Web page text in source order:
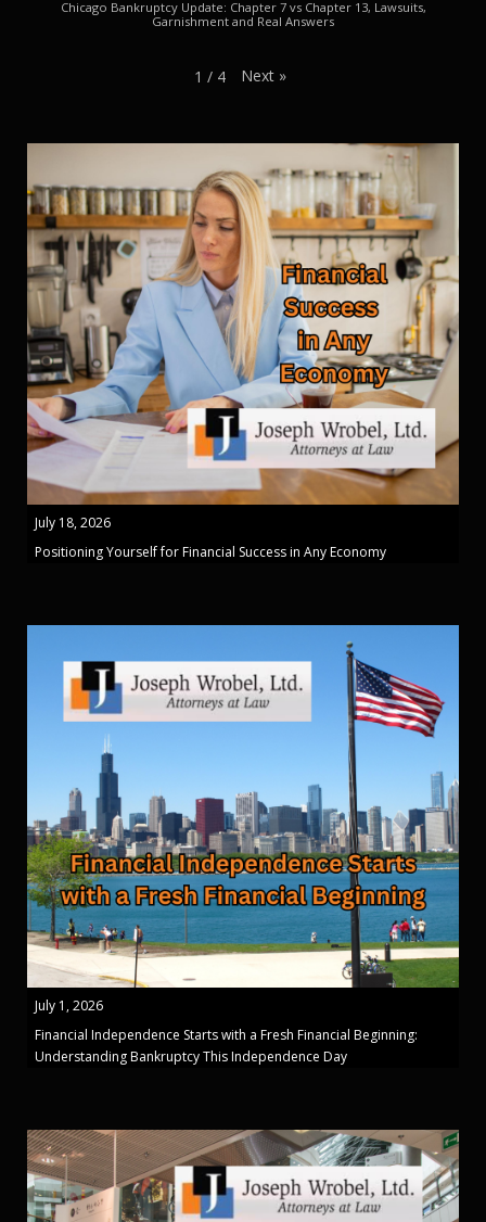
Chicago Bankruptcy Update: Chapter 7 vs Chapter 13, Lawsuits,
Garnishment and Real Answers
1 / 4 Next »
July 18, 2026
Positioning Yourself for Financial Success in Any Economy
July 1, 2026
Financial Independence Starts with a Fresh Financial Beginning:
Understanding Bankruptcy This Independence Day